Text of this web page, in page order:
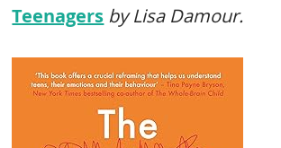
Teenagers by Lisa Damour.